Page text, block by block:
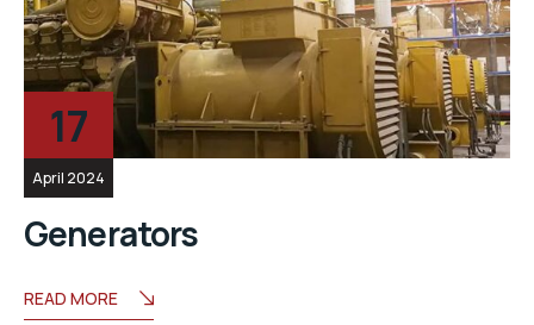
17
April 2024
Generators
READ MORE